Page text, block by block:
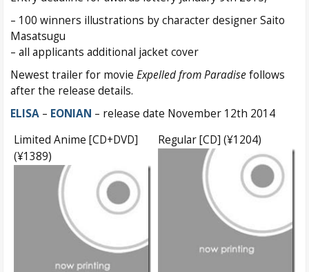
– 100 winners illustrations by character designer Saito
Masatsugu
– all applicants additional jacket cover
Newest trailer for movie Expelled from Paradisefollows
after the release details.
ELISA – EONIAN – release date November 12th 2014
Limited Anime [CD+DVD]
(¥1389)
Regular [CD] (¥1204)